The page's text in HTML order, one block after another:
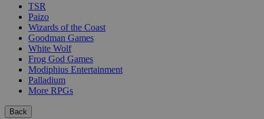
TSR
Paizo
Wizards of the Coast
Goodman Games
White Wolf
Frog God Games
Modiphius Entertainment
Palladium
More RPGs
Back